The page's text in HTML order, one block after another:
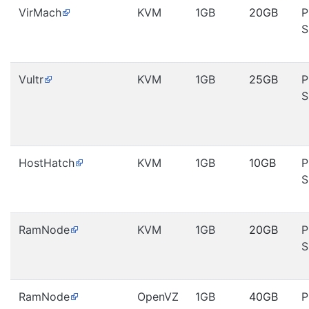
VirMach KVM 1GB 20GB
Vultr KVM 1GB 25GB
HostHatch KVM 1GB 10GB
RamNode KVM 1GB 20GB
RamNode OpenVZ 1GB 40GB